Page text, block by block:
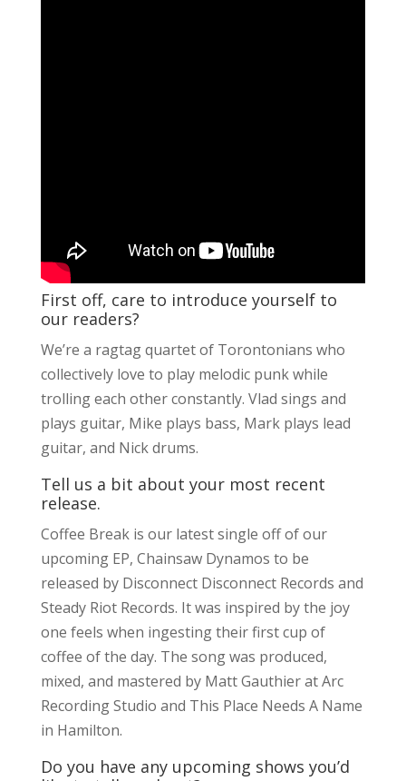
First off, care to introduce yourself to
our readers?
We’re a ragtag quartet of Torontonians who
collectively love to play melodic punk while
trolling each other constantly. Vlad sings and
plays guitar, Mike plays bass, Mark plays lead
guitar, and Nick drums.
Tell us a bit about your most recent
release.
Coffee Break is our latest single off of our
upcoming EP, Chainsaw Dynamos to be
released by Disconnect Disconnect Records and
Steady Riot Records. It was inspired by the joy
one feels when ingesting their first cup of
coffee of the day. The song was produced,
mixed, and mastered by Matt Gauthier at Arc
Recording Studio and This Place Needs A Name
in Hamilton.
Do you have any upcoming shows you’d